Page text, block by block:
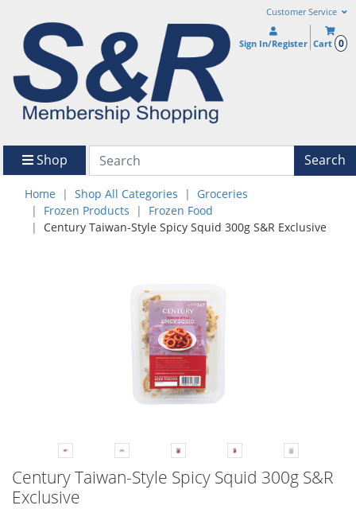
Customer Service
Sign In/Register Cart 0
Shop Search
Home Shop All Categories
Groceries
Frozen Products
Frozen Food
Century Taiwan-Style Spicy Squid 300g S&R Exclusive
Century Taiwan-Style Spicy Squid 300g S&R
Exclusive